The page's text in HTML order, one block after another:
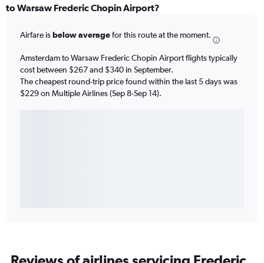
to Warsaw Frederic Chopin Airport?
Airfare isbelow averagefor this route at the moment.
Amsterdam to Warsaw Frederic Chopin Airport flights typically
cost between $267 and $340 in September.
The cheapest round-trip price found within the last 5 days was
$229 on Multiple Airlines (Sep 8-Sep 14).